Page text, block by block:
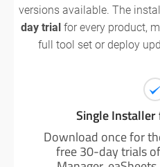
versions available. The
day trialfor every product,
full tool set or deploy
Single
Download once for
free 30-day trials